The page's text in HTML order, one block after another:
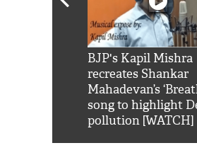
BJP's Kapil Mishra
recreates Shankar
Mahadevan’s
song to highlight
pollution [WATCH]